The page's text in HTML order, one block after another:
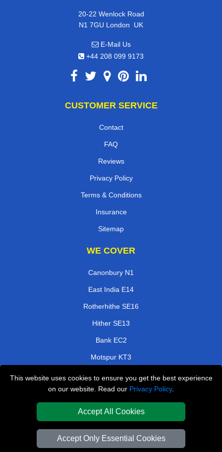
This website uses cookies to ensure you get the best experience
on our website. Read our Privacy Policy.
Accept All Cookies
Accept Only Essential Cookies
20-22 Wenlock Road
N1 7GU London, UK
E-Mail Us
+44 208 099 9173
CUSTOMER SERVICE
Contact
FAQ
Reviews
Privacy Policy
Terms & Conditions
Insurance
Sitemap
WE COVER
Canonbury N1
East India E14
Rotherhithe SE16
Hither SE13
Bank EC2
Motspur KT3
Kidbrooke SE3
Ravenscourt Park W6
TOOLS
Check Availability